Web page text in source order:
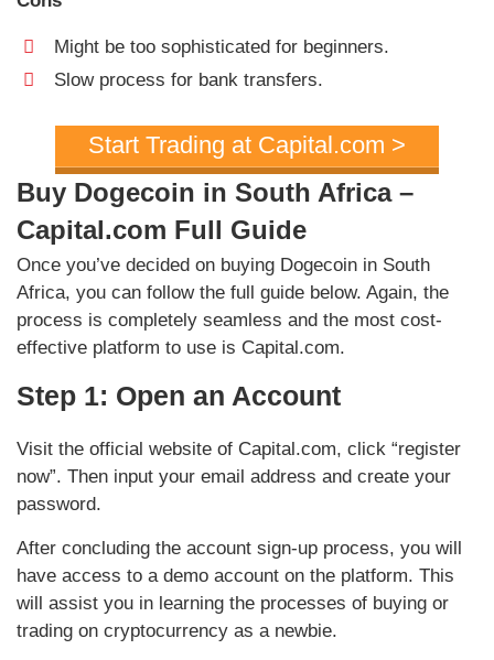
Might be too sophisticated for beginners.
Slow process for bank transfers.
Start Trading at Capital.com >
Buy Dogecoin in South Africa –
Capital.com Full Guide
Once you’ve decided on buying Dogecoin in South
Africa, you can follow the full guide below. Again, the
process is completely seamless and the most cost-
effective platform to use is Capital.com.
Step 1: Open an Account
Visit the official website of Capital.com, click “register
now”. Then input your email address and create your
password.
After concluding the account sign-up process, you will
have access to a demo account on the platform. This
will assist you in learning the processes of buying or
trading on cryptocurrency as a newbie.